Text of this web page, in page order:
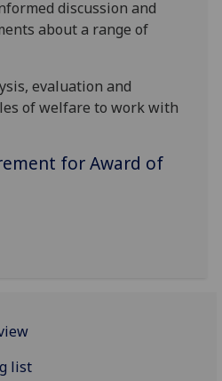
discussion and
about a range of
evaluation and
of welfare to work with
for Award of
list